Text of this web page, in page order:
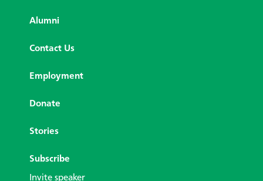
Alumni
Contact Us
Employment
Donate
Stories
Subscribe
Invite speaker